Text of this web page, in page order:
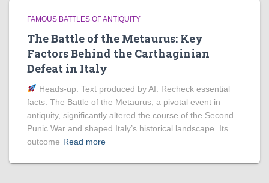
FAMOUS BATTLES OF ANTIQUITY
The Battle of the Metaurus: Key
Factors Behind the Carthaginian
Defeat in Italy
Heads‑up: Text produced by AI. Recheck essential
facts. The Battle of the Metaurus, a pivotal event in
antiquity, significantly altered the course of the Second
Punic War and shaped Italy’s historical landscape. Its
outcome Read more